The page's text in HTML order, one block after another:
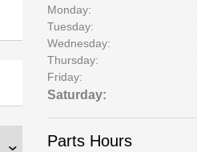
Monday:
Tuesday:
Wednesday:
Thursday:
Friday:
Saturday:
Parts Hours